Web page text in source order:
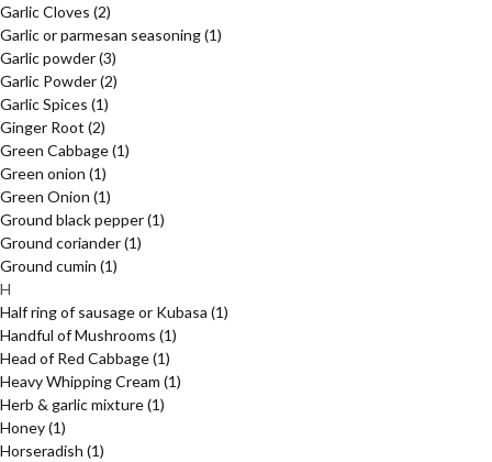
Garlic Cloves (2)
Garlic or parmesan seasoning(1)
Garlic powder(3)
Garlic Powder(2)
Garlic Spices (1)
Ginger Root (2)
Green Cabbage(1)
Green onion (1)
Green Onion (1)
Ground black pepper(1)
Ground coriander(1)
Ground cumin (1)
H
Half ring of sausage or Kubasa (1)
Handful of Mushrooms (1)
Head of Red Cabbage(1)
Heavy Whipping Cream (1)
Herb & garlic mixture(1)
Honey(1)
Horseradish (1)